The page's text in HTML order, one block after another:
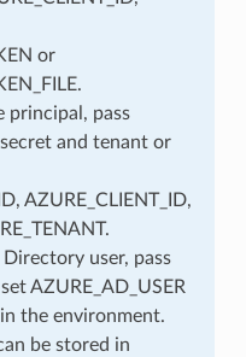
or
principal, pass
and tenant or
AZURE_CLIENT_ID,
user, pass
AZURE_AD_USER
the environment.
be stored in